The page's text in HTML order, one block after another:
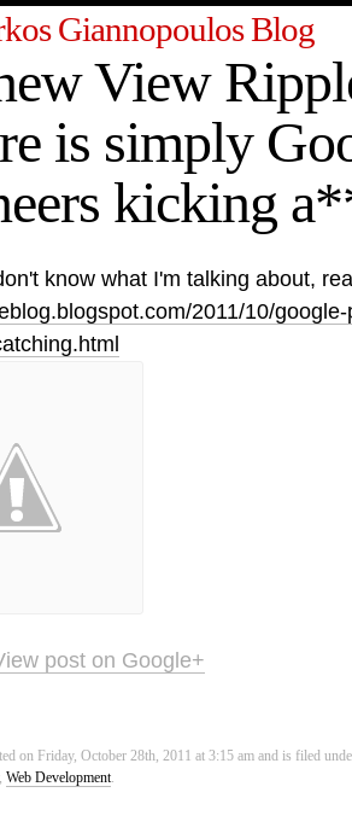
Giannopoulos Blog
View
is simply
kicking
know what I'm talking about,
2011/10/
post on Google+
on Friday, October 28th, 2011 at 3:15 am and is filed
Web Development.